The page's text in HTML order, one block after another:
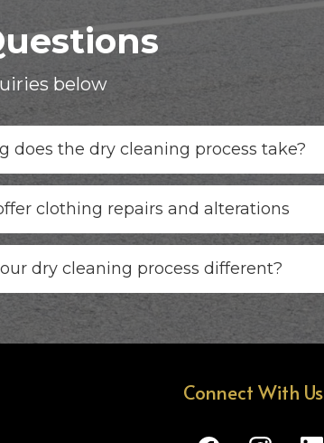
below
does the dry cleaning process take?
clothing repairs and alterations
dry cleaning process different?
Connect With Us